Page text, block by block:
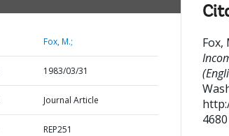
Fox, M.;
1983/03/31
Journal Article
REP251
Fox,